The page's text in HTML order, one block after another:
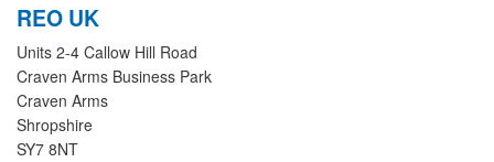
REO UK
Units 2-4 Callow Hill Road
Craven Arms Business Park
Craven Arms
Shropshire
SY7 8NT